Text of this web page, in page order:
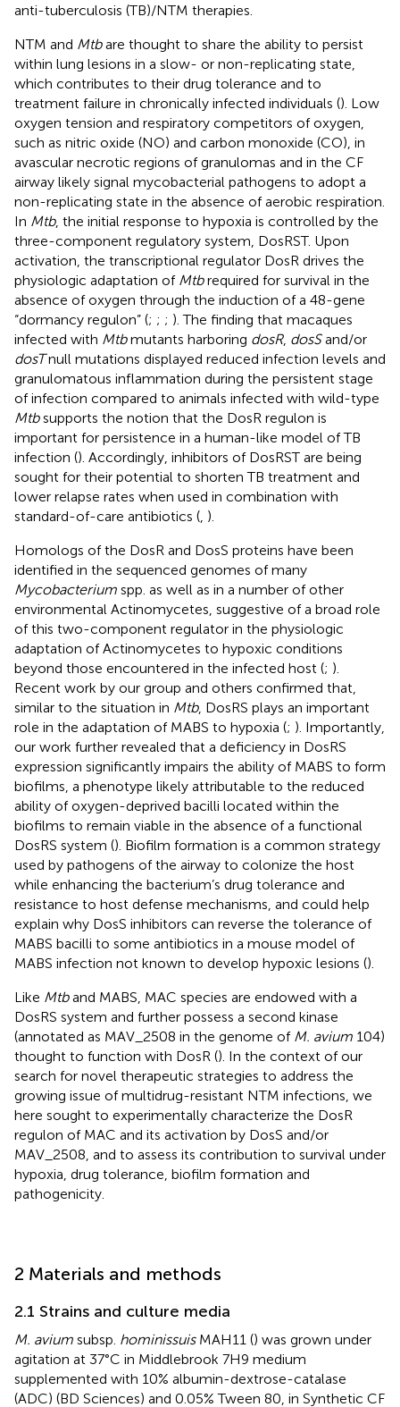
anti-tuberculosis (TB)/NTM therapies.
NTM and Mtbare thought to share the ability to persist
within lung lesions in a slow- or non-replicating state,
which contributes to their drug tolerance and to
treatment failure in chronically infected individuals (). Low
oxygen tension and respiratory competitors of oxygen,
such as nitric oxide (NO) and carbon monoxide (CO), in
avascular necrotic regions of granulomas and in the CF
airway likely signal mycobacterial pathogens to adopt a
non-replicating state in the absence of aerobic respiration.
In Mtb, the initial response to hypoxia is controlled by the
three-component regulatory system, DosRST. Upon
activation, the transcriptional regulator DosR drives the
physiologic adaptation of Mtbrequired for survival in the
absence of oxygen through the induction of a 48-gene
“dormancy regulon” (; ; ; ). The finding that macaques
infected with Mtbmutants harboring dosR, dosSand/or
dosTnull mutations displayed reduced infection levels and
granulomatous inflammation during the persistent stage
of infection compared to animals infected with wild-type
Mtbsupports the notion that the DosR regulon is
important for persistence in a human-like model of TB
infection (). Accordingly, inhibitors of DosRST are being
sought for their potential to shorten TB treatment and
lower relapse rates when used in combination with
standard-of-care antibiotics ( ).
Homologs of the DosR and DosS proteins have been
identified in the sequenced genomes of many
Mycobacterium spp. as well as in a number of other
environmental Actinomycetes, suggestive of a broad role
of this two-component regulator in the physiologic
adaptation of Actinomycetes to hypoxic conditions
beyond those encountered in the infected host (; ).
Recent work by our group and others confirmed that,
similar to the situation in Mtb, DosRS plays an important
role in the adaptation of MABS to hypoxia (; ). Importantly,
our work further revealed that a deficiency in DosRS
expression significantly impairs the ability of MABS to form
biofilms, a phenotype likely attributable to the reduced
ability of oxygen-deprived bacilli located within the
biofilms to remain viable in the absence of a functional
DosRS system (). Biofilm formation is a common strategy
used by pathogens of the airway to colonize the host
while enhancing the bacterium’s drug tolerance and
resistance to host defense mechanisms, and could help
explain why DosS inhibitors can reverse the tolerance of
MABS bacilli to some antibiotics in a mouse model of
MABS infection not known to develop hypoxic lesions ().
Like Mtband MABS, MAC species are endowed with a
DosRS system and further possess a second kinase
(annotated as MAV_2508 in the genome of M. avium 104)
thought to function with DosR (). In the context of our
search for novel therapeutic strategies to address the
growing issue of multidrug-resistant NTM infections, we
here sought to experimentally characterize the DosR
regulon of MAC and its activation by DosS and/or
MAV_2508, and to assess its contribution to survival under
hypoxia, drug tolerance, biofilm formation and
pathogenicity.
2 Materials and methods
2.1 Strains and culture media
M. avium subsp. hominissuisMAH11 () was grown under
agitation at 37°C in Middlebrook 7H9 medium
supplemented with 10% albumin-dextrose-catalase
(ADC) (BD Sciences) and 0.05% Tween 80, in Synthetic CF